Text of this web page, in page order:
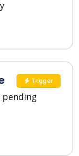
pending
Trigger